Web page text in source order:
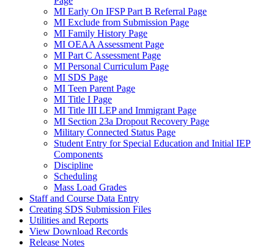
MI Early On IFSP Part B Referral Page
MI Exclude from Submission Page
MI Family History Page
MI OEAA Assessment Page
MI Part C Assessment Page
MI Personal Curriculum Page
MI SDS Page
MI Teen Parent Page
MI Title I Page
MI Title III LEP and Immigrant Page
MI Section 23a Dropout Recovery Page
Military Connected Status Page
Student Entry for Special Education and Initial IEP
Components
Discipline
Scheduling
Mass Load Grades
Staff and Course Data Entry
Creating SDS Submission Files
Utilities and Reports
View Download Records
Release Notes